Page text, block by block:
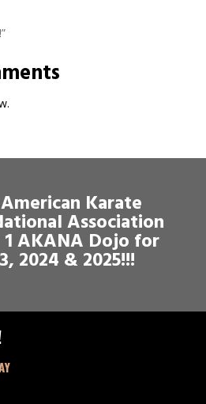
Karate
Association
AKANA Dojo for
2024 & 2025!!!